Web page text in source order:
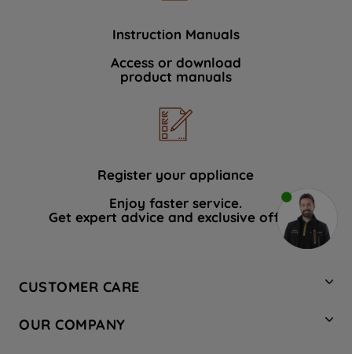
Instruction Manuals
Access or download
product manuals
Register your appliance
Enjoy faster service.
Get expert advice and exclusive offers.
CUSTOMER CARE
Hotpoint Service
OUR COMPANY